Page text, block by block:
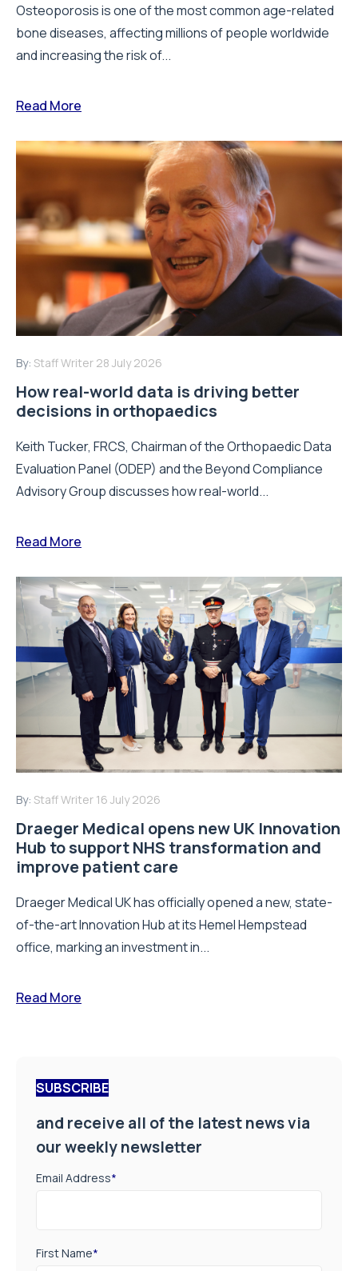
Osteoporosis is one of the most common age-related
bone diseases, affecting millions of people worldwide
and increasing the risk of...
Read More
By: Staff Writer 28 July 2026
How real-world data is driving better
decisions in orthopaedics
Keith Tucker, FRCS, Chairman of the Orthopaedic Data
Evaluation Panel (ODEP) and the Beyond Compliance
Advisory Group discusses how real-world...
Read More
By: Staff Writer 16 July 2026
Draeger Medical opens new UK Innovation
Hub to support NHS transformation and
improve patient care
Draeger Medical UK has officially opened a new, state-
of-the-art Innovation Hub at its Hemel Hempstead
office, marking an investment in...
Read More
SUBSCRIBE
and receive all of the latest news via
our weekly newsletter
Email Address*
First Name*